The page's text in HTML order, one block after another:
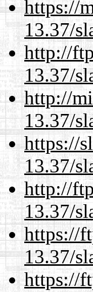
https://
13.37/
http://
13.37/
http://
13.37/
https://
13.37/
http://
13.37/
https://
13.37/
https://